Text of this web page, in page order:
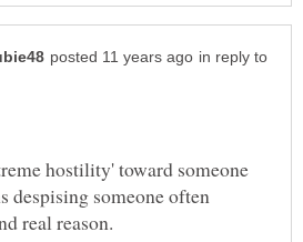
in reply to
hostility' toward someone
despising someone often